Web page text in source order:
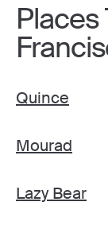
Places
Quince
Mourad
Lazy Bear